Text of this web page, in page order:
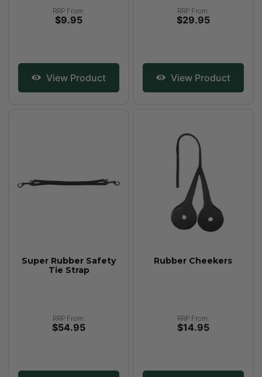
RRP From:
$9.95
View Product
RRP From:
$29.95
View Product
Super Rubber Safety
Tie Strap
RRP From:
$54.95
Rubber Cheekers
RRP From:
$14.95